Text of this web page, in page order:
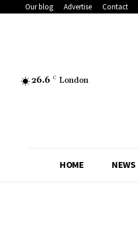
Our blog Advertise Contact
26.6 C London
HOME NEWS